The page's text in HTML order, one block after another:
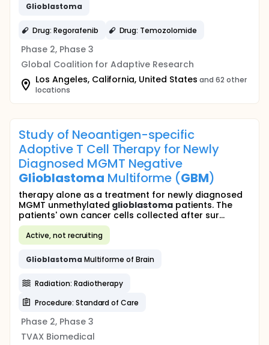
Glioblastoma
Drug: Regorafenib Drug: Temozolomide
Phase 2, Phase 3
Global Coalition for Adaptive Research
Los Angeles, California, United States and 62 other
locations
Study of Neoantigen-specific
Adoptive T Cell Therapy for Newly
Diagnosed MGMT Negative
Glioblastoma Multiforme (GBM)
therapy alone as a treatment for newly diagnosed
MGMT unmethylated glioblastoma patients. The
patients' own cancer cells collected after sur...
Active, not recruiting
Glioblastoma Multiforme of Brain
Radiation: Radiotherapy
Procedure: Standard of Care
Phase 2, Phase 3
TVAX Biomedical